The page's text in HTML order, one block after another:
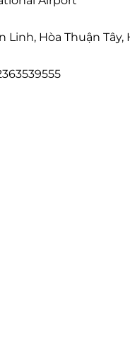
Linh, Hòa Thuận